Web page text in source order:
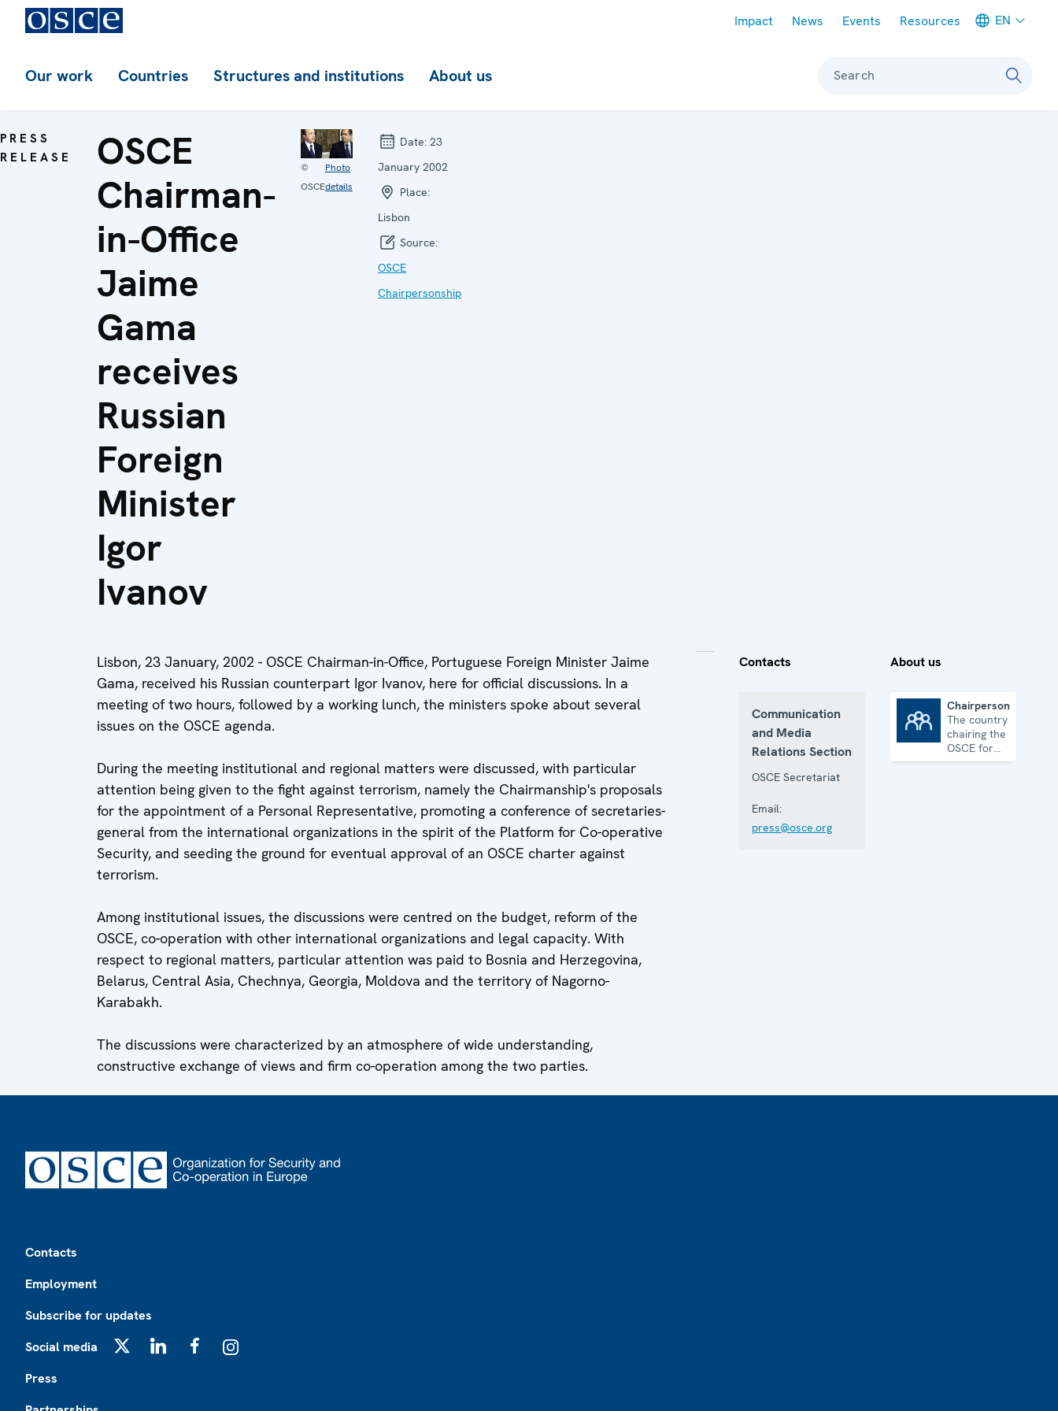
Impact News Events Resources EN
Our work Countries Structures and institutions About us Search
PRESS
RELEASE
OSCE
Chairman-
in-Office
Jaime
Gama
receives
Russian
Foreign
Minister
Igor
Ivanov
©
OSCE
Photo
details
Date: 23
January 2002
Place:
Lisbon
Source:
OSCE
Chairpersonship
Lisbon, 23 January, 2002 - OSCE Chairman-in-Office, Portuguese Foreign Minister Jaime
Gama, received his Russian counterpart Igor Ivanov, here for official discussions. In a
meeting of two hours, followed by a working lunch, the ministers spoke about several
issues on the OSCE agenda.
During the meeting institutional and regional matters were discussed, with particular
attention being given to the fight against terrorism, namely the Chairmanship's proposals
for the appointment of a Personal Representative, promoting a conference of secretaries-
general from the international organizations in the spirit of the Platform for Co-operative
Security, and seeding the ground for eventual approval of an OSCE charter against
terrorism.
Among institutional issues, the discussions were centred on the budget, reform of the
OSCE, co-operation with other international organizations and legal capacity. With
respect to regional matters, particular attention was paid to Bosnia and Herzegovina,
Belarus, Central Asia, Chechnya, Georgia, Moldova and the territory of Nagorno-
Karabakh.
The discussions were characterized by an atmosphere of wide understanding,
constructive exchange of views and firm co-operation among the two parties.
Contacts
Communication
and Media
Relations Section
OSCE Secretariat
Email:
press@osce.org
About us
Chairpersonship
The country
chairing the
OSCE for
one year
Contacts
Employment
Subscribe for updates
Social media
Press